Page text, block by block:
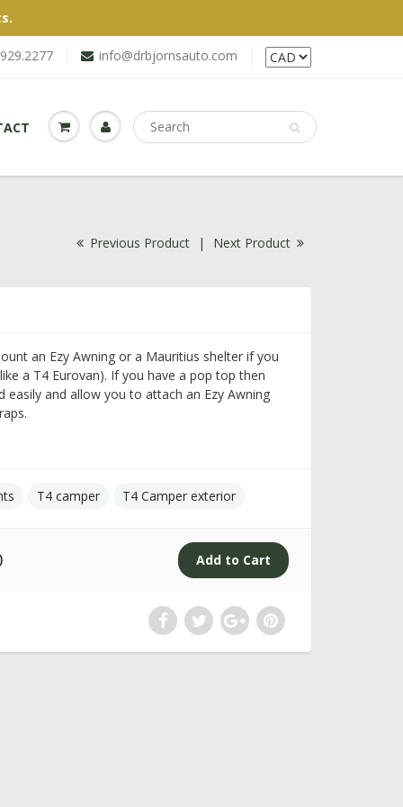
info@drbjornsauto.com
Previous Product | Next Product
an Ezy Awning or a Mauritius shelter if you
a T4 Eurovan). If you have a pop top then
easily and allow you to attach an Ezy Awning
T4 camper T4 Camper exterior